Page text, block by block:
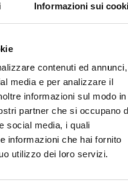
Informazioni sui
contenuti ed annunci,
media e per analizzare il
informazioni sul modo in
partner che si occupano
social media, i quali
informazioni che hai fornito
utilizzo dei loro servizi.
of security
instances where
to medical care
and medical
There have been
where Awami
were